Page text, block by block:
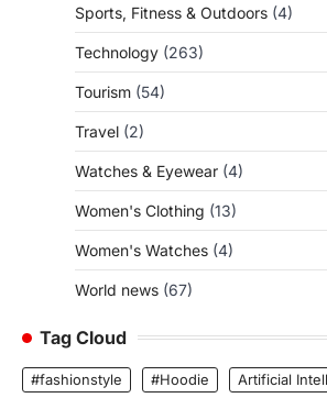
Sports, Fitness & Outdoors (4)
Technology (263)
Tourism (54)
Travel (2)
Watches & Eyewear (4)
Women's Clothing (13)
Women's Watches (4)
World news (67)
Tag Cloud
#fashionstyle #Hoodie
Artificial